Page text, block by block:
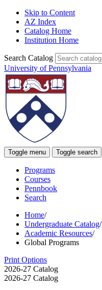
Skip to Content
AZ Index
Catalog Home
Institution Home
Search Catalog
University of Pennsylvania
Toggle menu Toggle search
Programs
Courses
Pennbook
Search
Home/
Undergraduate Catalog/
Academic Resources/
Global Programs
Print Options
2026-27 Catalog
2026-27 Catalog